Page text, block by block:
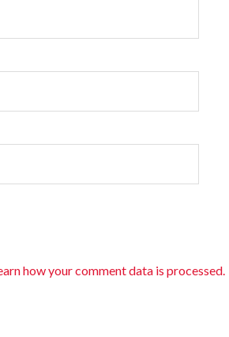
how your comment data is processed.